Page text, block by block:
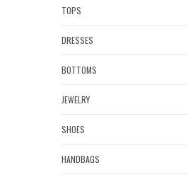
TOPS
DRESSES
BOTTOMS
JEWELRY
SHOES
HANDBAGS